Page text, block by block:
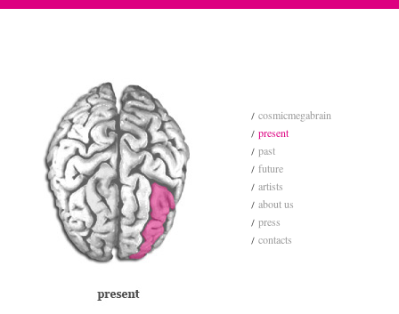
cosmicmegabrain
present
past
future
artists
about us
press
contacts